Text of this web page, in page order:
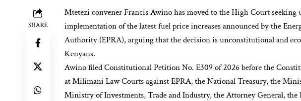
SHARE
Mtetezi convener Francis Awino has moved to the High Court seeking
implementation of the latest fuel price increases announced by the
Authority (EPRA), arguing that the decision is unconstitutional and
Kenyans.
Awino filed Constitutional Petition No. E309 of 2026 before the
at Milimani Law Courts against EPRA, the National Treasury, the
Ministry of Investments, Trade and Industry, the Attorney General, the